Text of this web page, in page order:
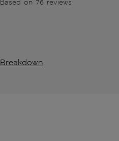
Based on 76 reviews
Breakdown